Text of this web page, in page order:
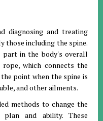
diagnosing and treating
those including the spine.
part in the body's overall
which connects the
point when the spine is
and other ailments.
methods to change the
plan and ability. These